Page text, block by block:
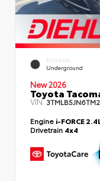
EXTERIOR
Underground
New 2026
Toyota
VIN:
Engine i-FORCE
Drivetrain 4x4